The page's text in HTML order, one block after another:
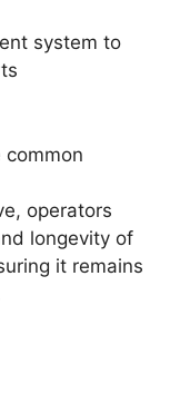
system to
common
operators
longevity of
it remains